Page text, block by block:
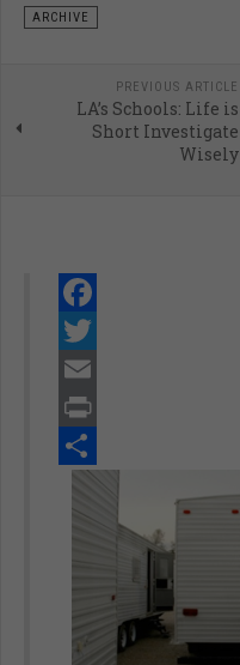
ARCHIVE
PREVIOUS ARTICLE
LA’s Schools: Life is
Short Investigate
Wisely
Facebook
Twitter
Email
Print